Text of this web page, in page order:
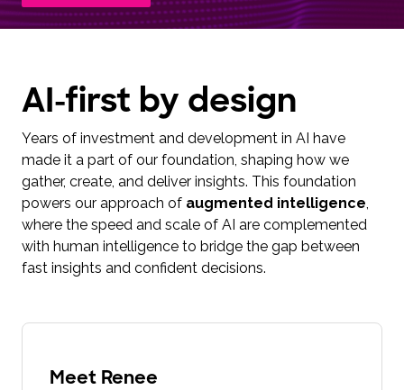
AI-first by design
Years of investment and development in AI have
made it a part of our foundation, shaping how we
gather, create, and deliver insights. This foundation
powers our approach of augmented intelligence
where the speed and scale of AI are complemented
with human intelligence to bridge the gap between
fast insights and confident decisions.
Meet Renee